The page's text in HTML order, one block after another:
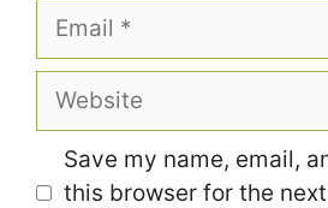
Email
Website
Save my name, email,
this browser for the